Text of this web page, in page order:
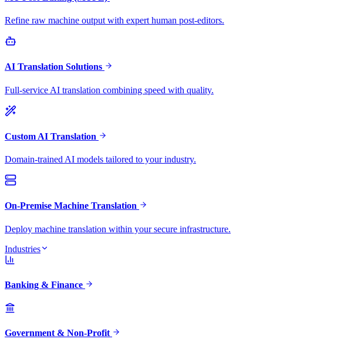
Refine raw machine output with expert human post-editors.
AI Translation Solutions
Full-service AI translation combining speed with quality.
Custom AI Translation
Domain-trained AI models tailored to your industry.
On-Premise Machine Translation
Deploy machine translation within your secure infrastructure.
Industries
Banking & Finance
Government & Non-Profit